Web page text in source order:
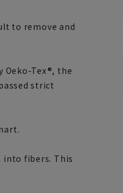
to remove and
Tex®, the
strict
into fibers. This